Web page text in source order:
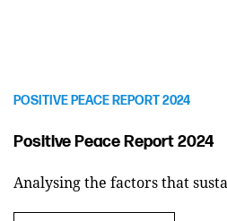
POSITIVE PEACE REPORT 2024
Positive Peace Report 2024
Analysing the factors that